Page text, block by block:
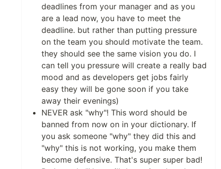
deadlines from your manager and as you
are a lead now, you have to meet the
deadline. but rather than putting pressure
on the team you should motivate the team.
they should see the same vision you do. I
can tell you pressure will create a really bad
mood and as developers get jobs fairly
easy they will be gone soon if you take
away their evenings)
NEVER ask "why"! This word should be
banned from now on in your dictionary. If
you ask someone "why" they did this and
"why" this is not working, you make them
become defensive. That's super super bad!